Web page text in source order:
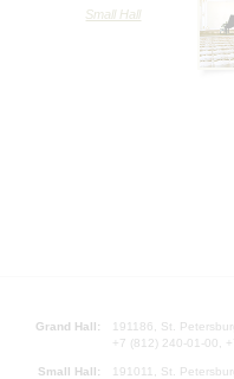
Small Hall
Grand Hall:
191186, St.
+7 (812) 240-01-00,
Small Hall:
191011, St.